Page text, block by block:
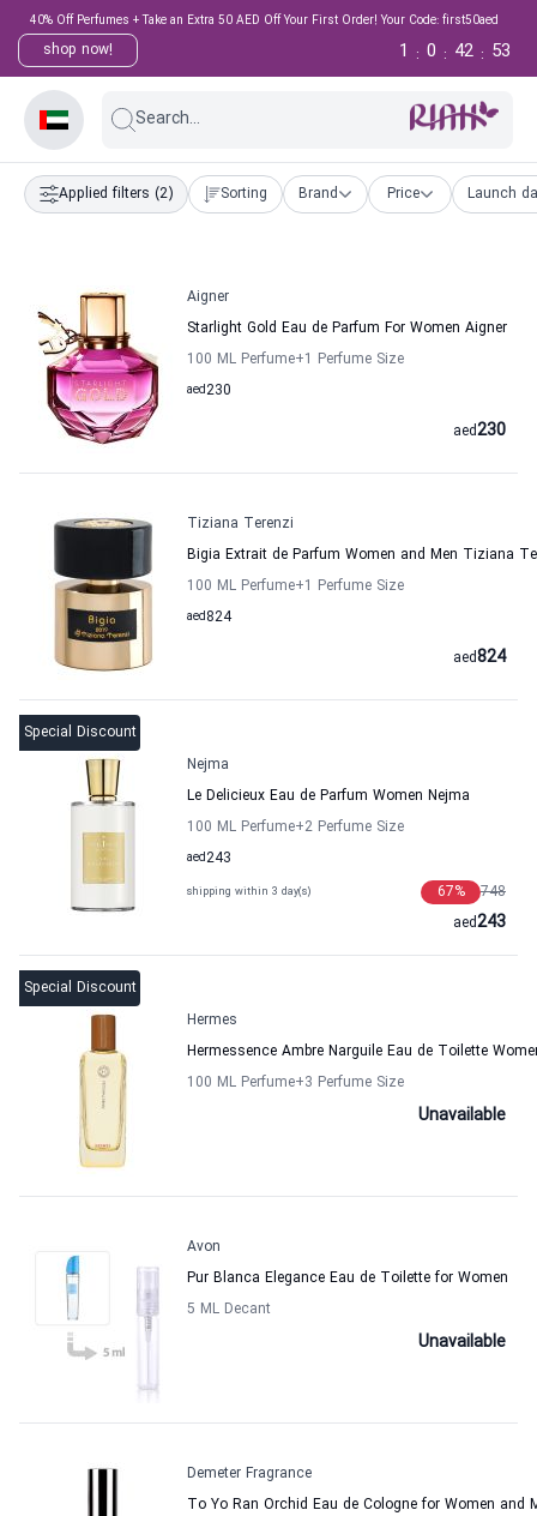
40% Off Perfumes + Take an Extra 50 AED Off Your First Order! Your Code: first50aed
shop now! 53
:
42
:
0
:
1
Search...
Applied filters (2) Sorting Brand Price Launch
Aigner
Starlight Gold Eau de Parfum For Women Aigner
100 ML Perfume+1 Perfume Size
230
aed
230
aed
Tiziana Terenzi
Bigia Extrait de Parfum Women and Men Tiziana
100 ML Perfume+1 Perfume Size
824
aed
824
aed
Special Discount
Nejma
Le Delicieux Eau de Parfum Women Nejma
100 ML Perfume+2 Perfume Size
243
aed
shipping within 3 day(s) 748
67%
243
aed
Special Discount
Hermes
Hermessence Ambre Narguile Eau de Toilette
100 ML Perfume+3 Perfume Size
Unavailable
Avon
Pur Blanca Elegance Eau de Toilette for Women
5 ML Decant
Unavailable
Demeter Fragrance
To Yo Ran Orchid Eau de Cologne for Women and